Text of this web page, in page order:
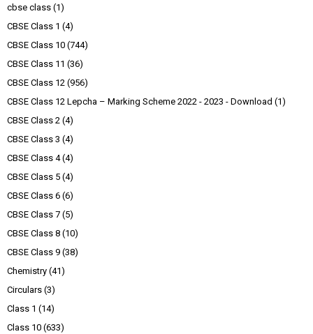
cbse class (1)
CBSE Class 1 (4)
CBSE Class 10 (744)
CBSE Class 11 (36)
CBSE Class 12 (956)
CBSE Class 12 Lepcha – Marking Scheme 2022 - 2023 - Download (1)
CBSE Class 2 (4)
CBSE Class 3 (4)
CBSE Class 4 (4)
CBSE Class 5 (4)
CBSE Class 6 (6)
CBSE Class 7 (5)
CBSE Class 8 (10)
CBSE Class 9 (38)
Chemistry (41)
Circulars (3)
Class 1 (14)
Class 10 (633)